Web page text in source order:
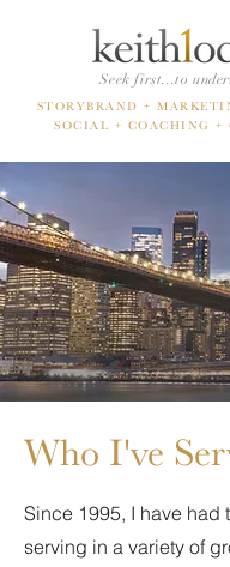
Seek first...to
STORYBRAND +
SOCIAL + COACHING +
Who I've
Since 1995, I have had
serving in a variety of